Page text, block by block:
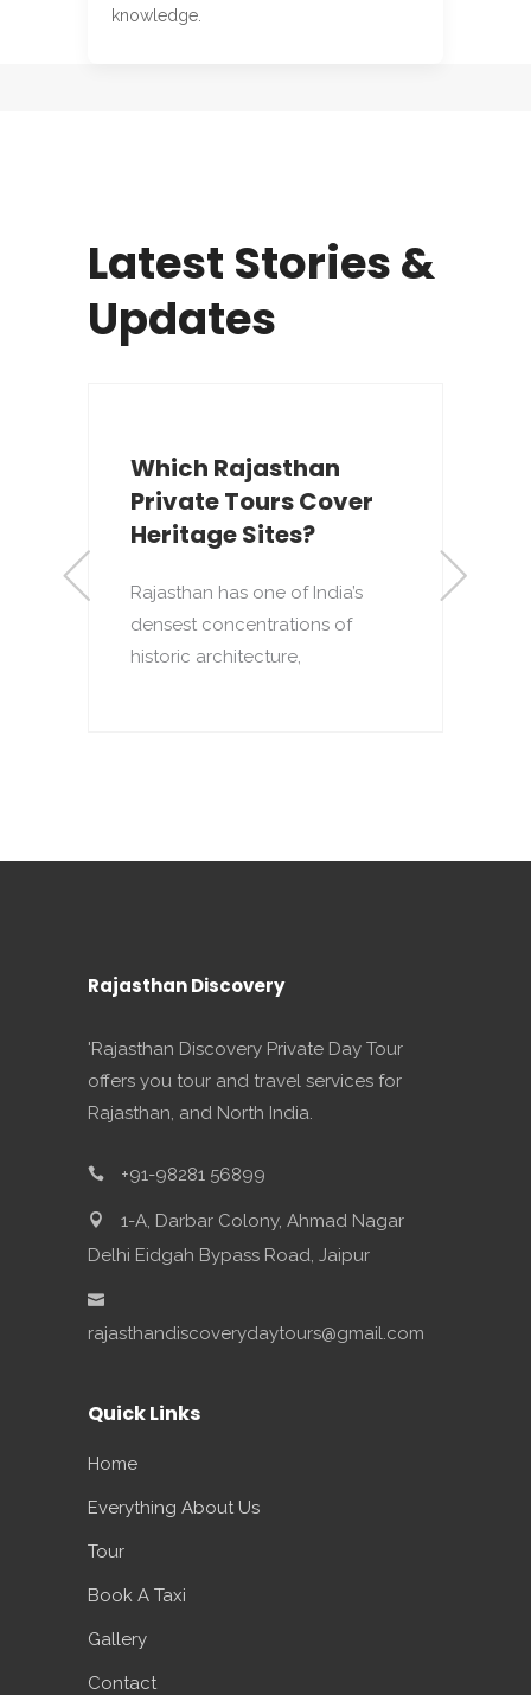
knowledge.
Latest Stories &
Updates
Which Rajasthan
Private Tours Cover
Heritage Sites?
Rajasthan has one of India’s
densest concentrations of
historic architecture,
Rajasthan Discovery
'Rajasthan Discovery Private Day Tour
offers you tour and travel services for
Rajasthan, and North India.
+91-98281 56899
1-A, Darbar Colony, Ahmad Nagar
Delhi Eidgah Bypass Road, Jaipur
rajasthandiscoverydaytours@gmail.com
Quick Links
Home
Everything About Us
Tour
Book A Taxi
Gallery
Contact